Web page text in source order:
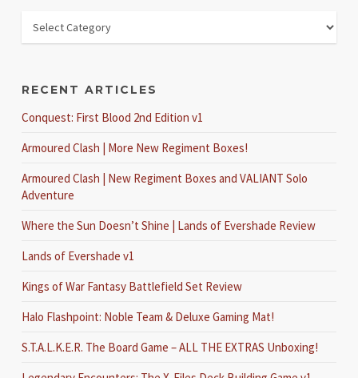
RECENT ARTICLES
Conquest: First Blood 2nd Edition v1
Armoured Clash | More New Regiment Boxes!
Armoured Clash | New Regiment Boxes and VALIANT Solo
Adventure
Where the Sun Doesn’t Shine | Lands of Evershade Review
Lands of Evershade v1
Kings of War Fantasy Battlefield Set Review
Halo Flashpoint: Noble Team & Deluxe Gaming Mat!
S.T.A.L.K.E.R. The Board Game – ALL THE EXTRAS Unboxing!